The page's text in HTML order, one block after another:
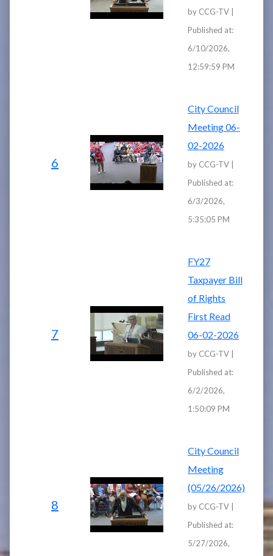
by CCG-TV |
Published at:
6/10/2026,
12:59:59 PM
6
City Council
Meeting 06-
02-2026
by CCG-TV |
Published at:
6/3/2026,
5:35:05 PM
7
FY27
Taxpayer Bill
of Rights
First Read
06-02-2026
by CCG-TV |
Published at:
6/2/2026,
1:50:09 PM
8
City Council
Meeting
(05/26/2026)
by CCG-TV |
Published at:
5/27/2026,